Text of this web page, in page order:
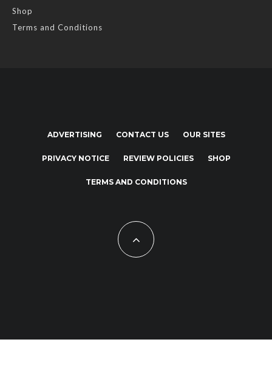
Shop
Terms and Conditions
ADVERTISING CONTACT US OUR SITES
PRIVACY NOTICE REVIEW POLICIES SHOP
TERMS AND CONDITIONS